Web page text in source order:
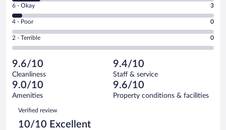
Excellent.
out
of
64
reviews
-
Good.
out
of
reviews
Rating
6
-
Okay.
of
64
reviews
6 - Okay 3
Rating
4
-
Poor.
0
out
of
64
reviews
4 - Poor 0
Rating
2
Terrible.
0
out
of
reviews
2 - Terrible 0
9.6/10
Cleanliness
9.4/10
Staff & service
9.0/10
Amenities
9.6/10
Property conditions & facilities
Reviews
Verified review
10/10 Excellent